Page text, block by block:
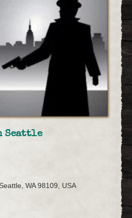
Seattle
WA 98109, USA